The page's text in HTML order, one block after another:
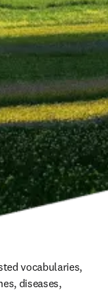
vocabularies,
diseases,